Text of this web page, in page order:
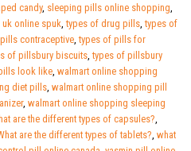
candy, sleeping pills online shopping
online spuk ,types of drug pills ,types of
contraceptive ,types of pills for
of pillsbury biscuits ,types of pillsbury
look like walmart online shopping
diet pills walmart online shopping pill
, walmart online shopping sleeping
are the different types of capsules?
are the different types of tablets? what